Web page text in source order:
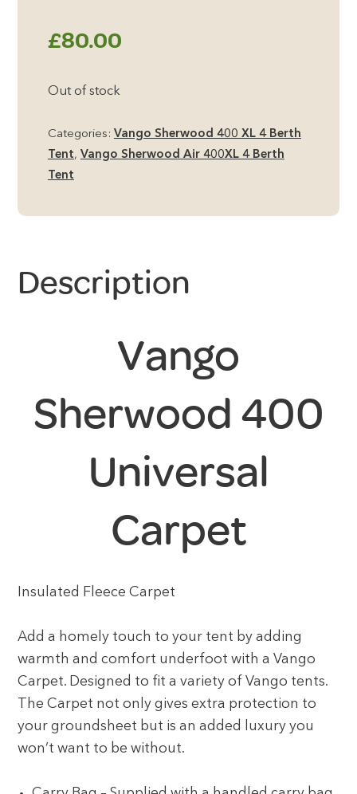
£80.00
Out of stock
Categories: Vango Sherwood 400 XL 4 Berth
Tent, Vango Sherwood Air 400XL 4 Berth
Tent
Description
Vango
Sherwood 400
Universal
Carpet
Insulated Fleece Carpet
Add a homely touch to your tent by adding
warmth and comfort underfoot with a Vango
Carpet. Designed to fit a variety of Vango tents.
The Carpet not only gives extra protection to
your groundsheet but is an added luxury you
won’t want to be without.